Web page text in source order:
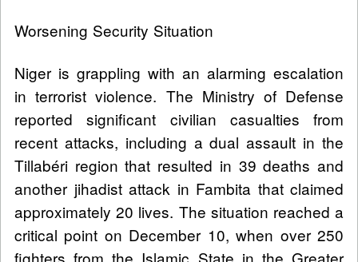
Worsening Security Situation
Niger is grappling with an alarming escalation
in terrorist violence. The Ministry of Defense
reported significant civilian casualties from
recent attacks, including a dual assault in the
Tillabéri region that resulted in 39 deaths and
another jihadist attack in Fambita that claimed
approximately 20 lives. The situation reached a
critical point on December 10, when over 250